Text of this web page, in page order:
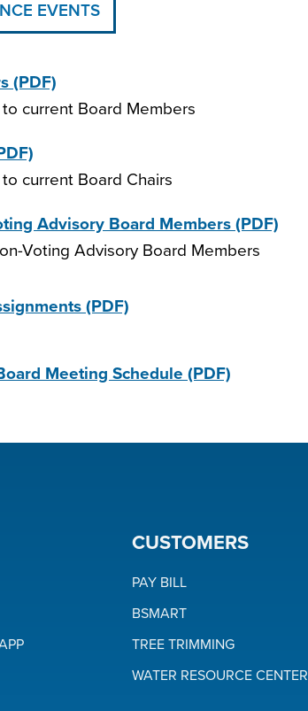
EVENTS
(PDF)
current Board Members
current Board Chairs
Advisory Board Members (PDF)
Voting Advisory Board Members
(PDF)
Meeting Schedule (PDF)
CUSTOMERS
PAY BILL
BSMART
TREE TRIMMING
WATER RESOURCE CENTER